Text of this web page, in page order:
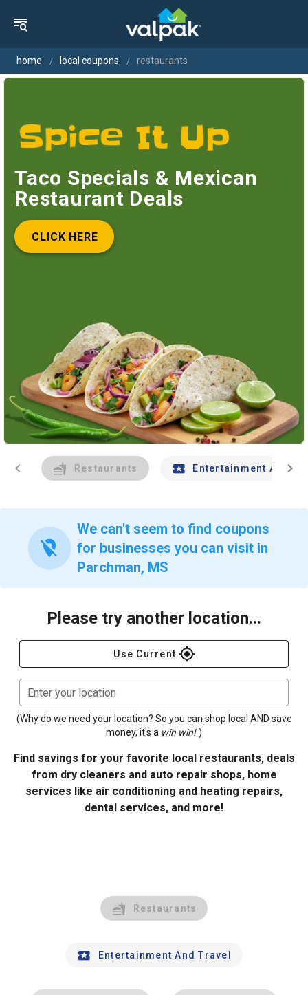
home local coupons restaurants
Taco Specials & Mexican
Restaurant Deals
CLICK HERE
chevron_left Restaurants Entertainment Andchevron_right
location_off
We can't seem to find coupons
for businesses you can visit in
Parchman, MS
Please try another location...
Use Current gps_fixed
Enter your location
(Why do we need your location? So you can shop local AND save
money, it's a win win! )
Find savings for your favorite local restaurants, deals
from dry cleaners and auto repair shops, home
services like air conditioning and heating repairs,
dental services, and more!
Restaurants
Entertainment And Travel